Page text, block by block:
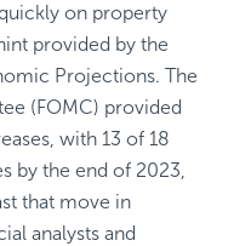
on property
provided by the
Projections. The
(FOMC) provided
by the end of 2023,
that move in
analysts and